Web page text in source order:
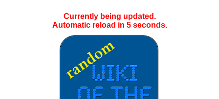
Currently being updated.
Automatic reload in 5seconds.